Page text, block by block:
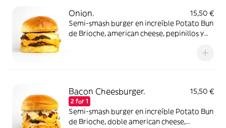
Onion.
15,50 €
Semi-smash burger en increíble Potato Bun
de Brioche, american cheese, pepinillos y
pepinillos. Elígela con un disco de carne de
Bacon Cheesburger.
2 for 1
15,50 €
Semi-smash burger en increíble Potato Bun
de Brioche, doble american cheese,